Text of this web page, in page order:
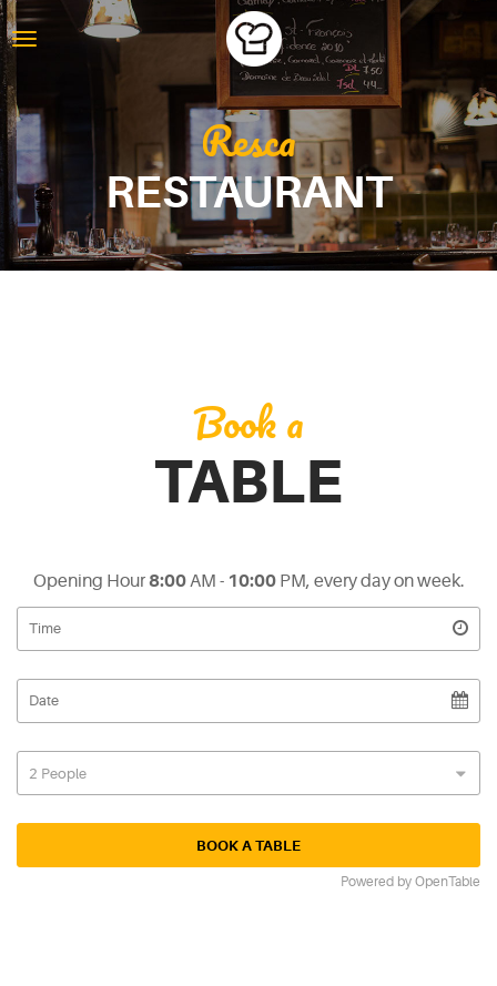
Resca
RESTAURANT
Book a
TABLE
Opening Hour8:00AM - 10:00PM, every day on week.
Powered by OpenTable